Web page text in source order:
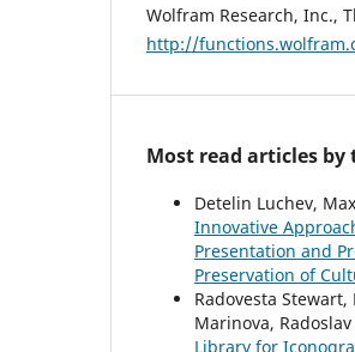
Wolfram Research, Inc.,
http://
Most read articles
Detelin Luchev,
Innovative
Presentation and
Preservation of
Radovesta
Marinova, Radoslav
Library for